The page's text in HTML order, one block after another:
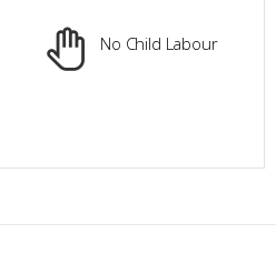
No Child Labour